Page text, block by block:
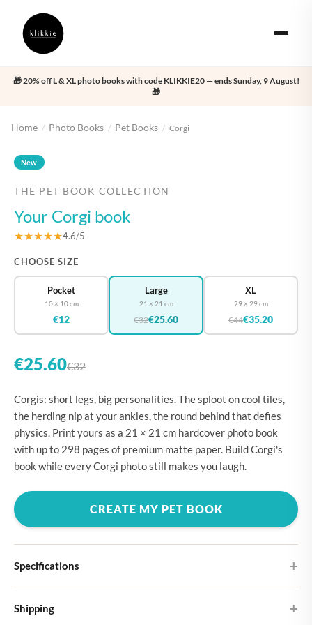
🎁 20% off L & XL photo books with code KLIKKIE20 — ends Sunday, 9 August!
🎁
Home / Photo Books / Pet Books / Corgi
New
THE PET BOOK COLLECTION
Your Corgi book
★★★★★4.6/5
CHOOSE SIZE
Pocket
10 × 10 cm
€12
Large
21 × 21 cm
€32€25.60
XL
29 × 29 cm
€44€35.20
€25.60€32
Corgis: short legs, big personalities. The sploot on cool tiles,
the herding nip at your ankles, the round behind that defies
physics. Print yours as a 21 × 21 cm hardcover photo book
with up to 298 pages of premium matte paper. Build Corgi's
book while every Corgi photo still makes you laugh.
CREATE MY PET BOOK
Specifications
Choose from four different cover designs
Shipping